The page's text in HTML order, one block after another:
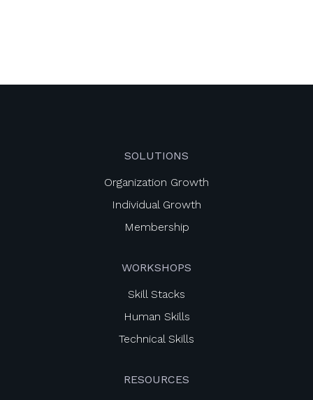
SOLUTIONS
Organization Growth
Individual Growth
Membership
WORKSHOPS
Skill Stacks
Human Skills
Technical Skills
RESOURCES